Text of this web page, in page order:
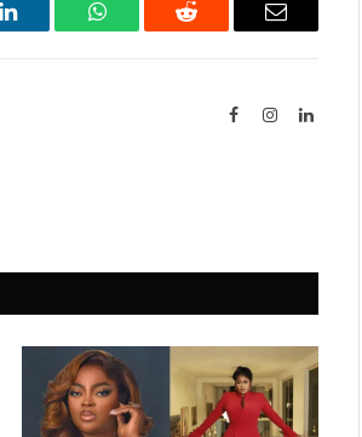
LinkedIn WhatsAppReddit Email
FacebookInstagram